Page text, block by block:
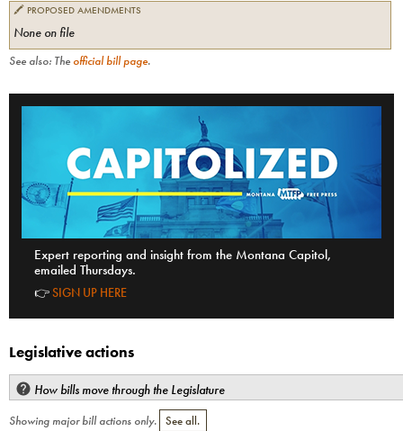
🖍 PROPOSED AMENDMENTS
None on file
See also: The official bill page.
Expert reporting and insight from the Montana Capitol,
emailed Thursdays.
👉SIGN UP HERE
Legislative actions
How bills move through the Legislature
Showing major bill actions only. See all.